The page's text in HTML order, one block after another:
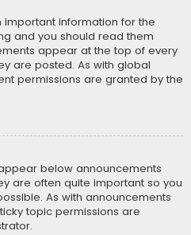
information for the
and you should read them
appear at the top of every
are posted. As with global
permissions are granted by the
below announcements
are often quite important so you
As with announcements
topic permissions are